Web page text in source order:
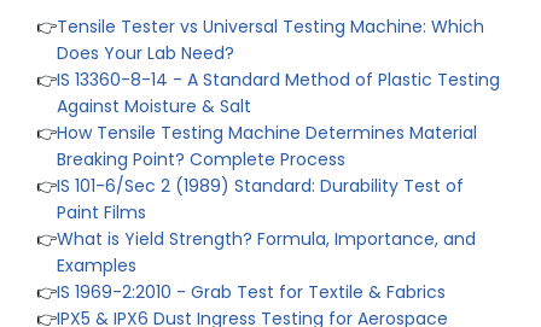
Against Moisture & Salt
How Tensile Testing Machine Determines Material
Breaking Point? Complete Process
IS 101-6/Sec 2 (1989) Standard: Durability Test of
Paint Films
What is Yield Strength? Formula, Importance, and
Examples
IS 1969-2:2010 - Grab Test for Textile & Fabrics
👉 IPX5 & IPX6 Dust Ingress Testing for Aerospace
Industry
👉 Plastic Quality Control: Everything You Need to Know